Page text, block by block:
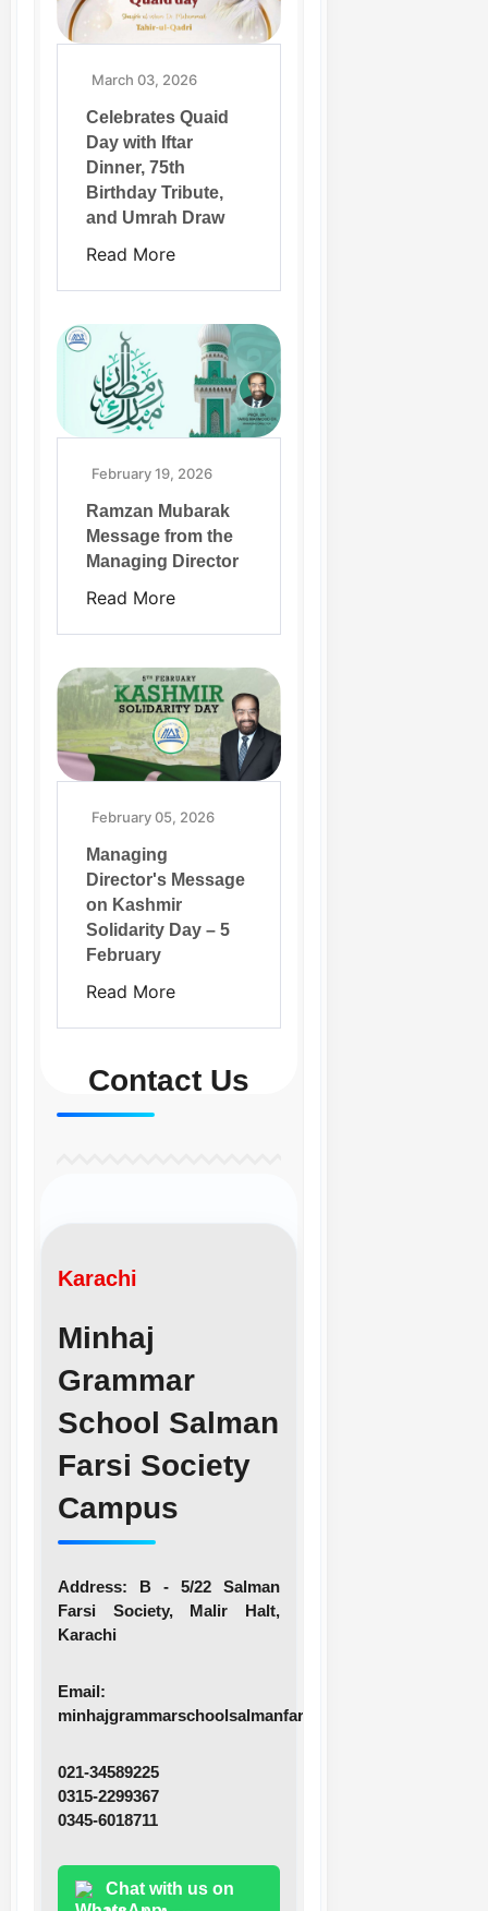
March 03, 2026
Celebrates Quaid
Day with Iftar
Dinner, 75th
Birthday Tribute,
and Umrah Draw
Read More
February 19, 2026
Ramzan Mubarak
Message from the
Managing Director
Read More
February 05, 2026
Managing
Director's Message
on Kashmir
Solidarity Day – 5
February
Read More
Contact Us
Karachi
Minhaj
Grammar
School Salman
Farsi Society
Campus
Address: B - 5/22 Salman
Farsi Society, Malir Halt,
Karachi
Email:
minhajgrammarschoolsalmanfarsi@gmail.com
021-34589225
0315-2299367
0345-6018711
Chat with us on